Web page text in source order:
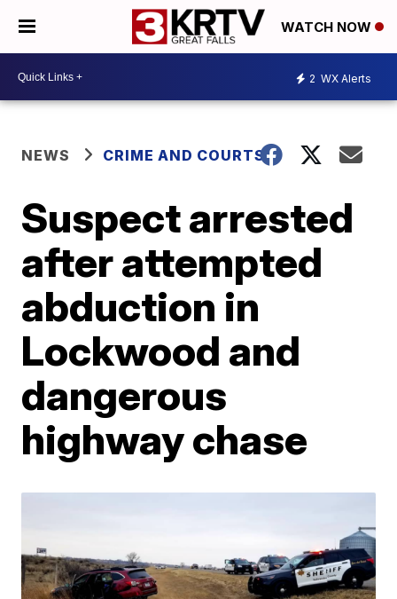
WATCH NOW
2 WX Alerts
NEWS CRIME AND COURTS
Suspect arrested
after attempted
abduction in
Lockwood and
dangerous
highway chase